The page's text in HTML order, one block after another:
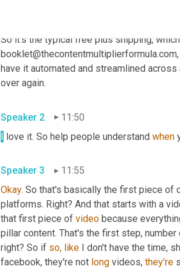
So it's the typical free plus shipping,
booklet@thecontentmultiplierformula.com,
have it automated and streamlined
over again.
Speaker 2
11:50
I love it. So help people understand when
Speaker 3
11:55
Okay. So that's basically the first piece of
platforms. Right? And that starts with a
that first piece of video because
pillar content. That's the first step, number
right? So if so, like I don't have the time,
facebook, they're not long videos, they're